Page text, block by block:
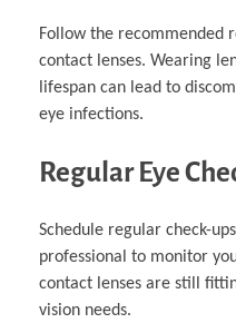
Follow the recommended
contact lenses. Wearing
lifespan can lead to
eye infections.
Regular Eye
Schedule regular check-
professional to monitor
contact lenses are still
vision needs.